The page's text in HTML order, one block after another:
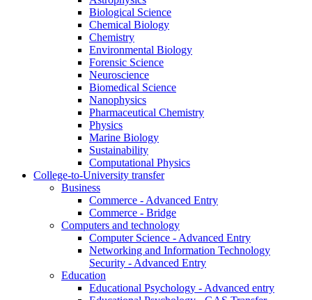
Biological Science
Chemical Biology
Chemistry
Environmental Biology
Forensic Science
Neuroscience
Biomedical Science
Nanophysics
Pharmaceutical Chemistry
Physics
Marine Biology
Sustainability
Computational Physics
College-to-University transfer
Business
Commerce - Advanced Entry
Commerce - Bridge
Computers and technology
Computer Science - Advanced Entry
Networking and Information Technology
Security - Advanced Entry
Education
Educational Psychology - Advanced entry